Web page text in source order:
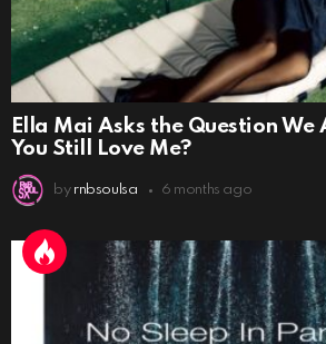
Ella Mai Asks the Question We
You Still Love Me?
by rnbsoulsa 6 months ago